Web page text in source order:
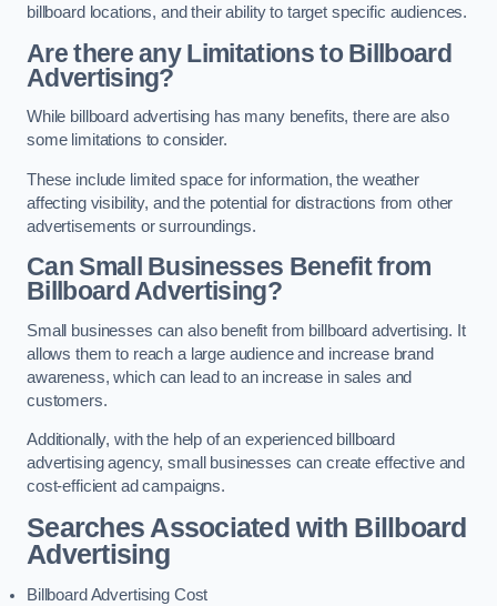
billboard locations, and their ability to target specific audiences.
Are there any Limitations to Billboard
Advertising?
While billboard advertising has many benefits, there are also
some limitations to consider.
These include limited space for information, the weather
affecting visibility, and the potential for distractions from other
advertisements or surroundings.
Can Small Businesses Benefit from
Billboard Advertising?
Small businesses can also benefit from billboard advertising. It
allows them to reach a large audience and increase brand
awareness, which can lead to an increase in sales and
customers.
Additionally, with the help of an experienced billboard
advertising agency, small businesses can create effective and
cost-efficient ad campaigns.
Searches Associated with Billboard
Advertising
Billboard Advertising Cost